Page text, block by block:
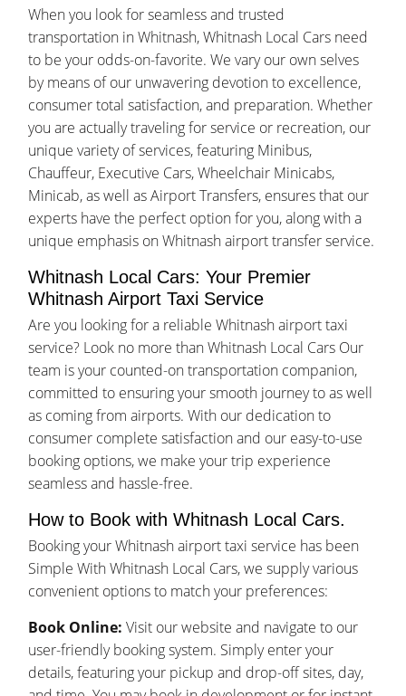
When you look for seamless and trusted
transportation in Whitnash, Whitnash Local Cars need
to be your odds-on-favorite. We vary our own selves
by means of our unwavering devotion to excellence,
consumer total satisfaction, and preparation. Whether
you are actually traveling for service or recreation, our
unique variety of services, featuring Minibus,
Chauffeur, Executive Cars, Wheelchair Minicabs,
Minicab, as well as Airport Transfers, ensures that our
experts have the perfect option for you, along with a
unique emphasis on Whitnash airport transfer service.
Whitnash Local Cars: Your Premier
Whitnash Airport Taxi Service
Are you looking for a reliable Whitnash airport taxi
service? Look no more than Whitnash Local Cars Our
team is your counted-on transportation companion,
committed to ensuring your smooth journey to as well
as coming from airports. With our dedication to
consumer complete satisfaction and our easy-to-use
booking options, we make your trip experience
seamless and hassle-free.
How to Book with Whitnash Local Cars.
Booking your Whitnash airport taxi service has been
Simple With Whitnash Local Cars, we supply various
convenient options to match your preferences:
Book Online: Visit our website and navigate to our
user-friendly booking system. Simply enter your
details, featuring your pickup and drop-off sites, day,